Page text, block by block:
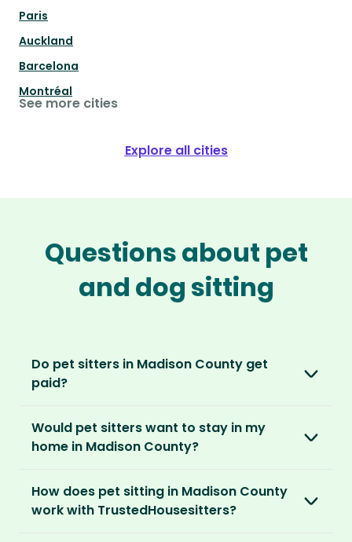
Paris
Auckland
Barcelona
Montréal
See more cities
Explore all cities
Questions about pet
and dog sitting
Do pet sitters in Madison County get
paid?
love, not money. After paying an annual
membership, no money changes hands
It’s a win-win situation. Sitters exchange their
Would pet sitters want to stay in my
home in Madison County?
locations. For them, it’s less about grand
accommodation and more about staying in
How does pet sitting in Madison County
work with TrustedHousesitters?